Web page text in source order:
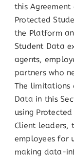
this
Protected
the Platform
Student Data
agents,
partners who
The limitations
Data in this
using
Client leaders,
employees for
making data-